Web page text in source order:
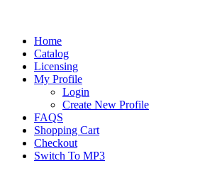
Home
Catalog
Licensing
My Profile
Login
Create New Profile
FAQS
Shopping Cart
Checkout
Switch To MP3